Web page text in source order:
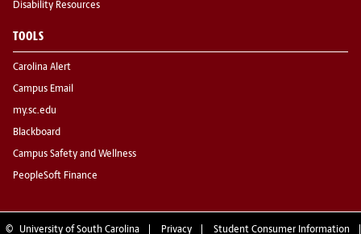
Disability Resources
TOOLS
Carolina Alert
Campus Email
my.sc.edu
Blackboard
Campus Safety and Wellness
PeopleSoft Finance
© University of South Carolina Privacy Student Consumer Information